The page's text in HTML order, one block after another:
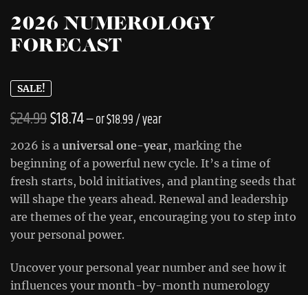
2026 NUMEROLOGY
FORECAST
SALE!
$24.99Original
price
was:
$24.99.
$18.74Current
price
is:
$18.74.
—or$18.99/ year
2026 is a universal one-year, marking the
beginning of a powerful new cycle. It’s a time of
fresh starts, bold initiatives, and planting seeds that
will shape the years ahead. Renewal and leadership
are themes of the year, encouraging you to step into
your personal power.
Uncover your personal year number and see how it
influences your month-by-month numerology